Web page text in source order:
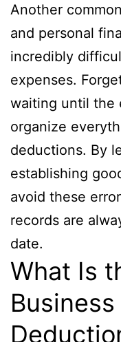
Another
and personal
incredibly
expenses.
waiting until the
organize
deductions. By
establishing
avoid these
records are
date.
What Is